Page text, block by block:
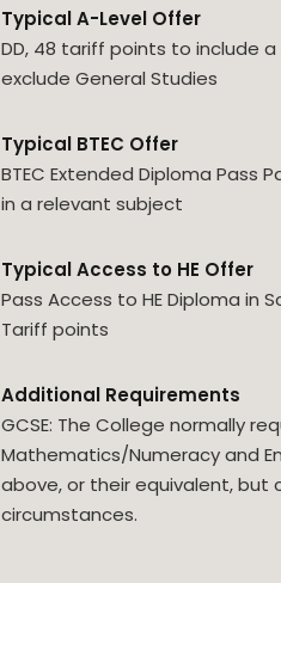
Typical A-Level Offer
DD, 48 tariff points to include
exclude General Studies
Typical BTEC Offer
BTEC Extended Diploma Pass
in a relevant subject
Typical Access to HE Offer
Pass Access to HE Diploma in
Tariff points
Additional Requirements
GCSE: The College normally
Mathematics/Numeracy and
above, or their equivalent, but
circumstances.